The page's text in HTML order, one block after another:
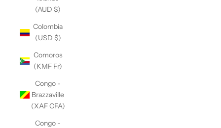
(AUD $)
Colombia
(USD $)
Comoros
(KMF Fr)
Congo -
Brazzaville
(XAF CFA)
Congo -